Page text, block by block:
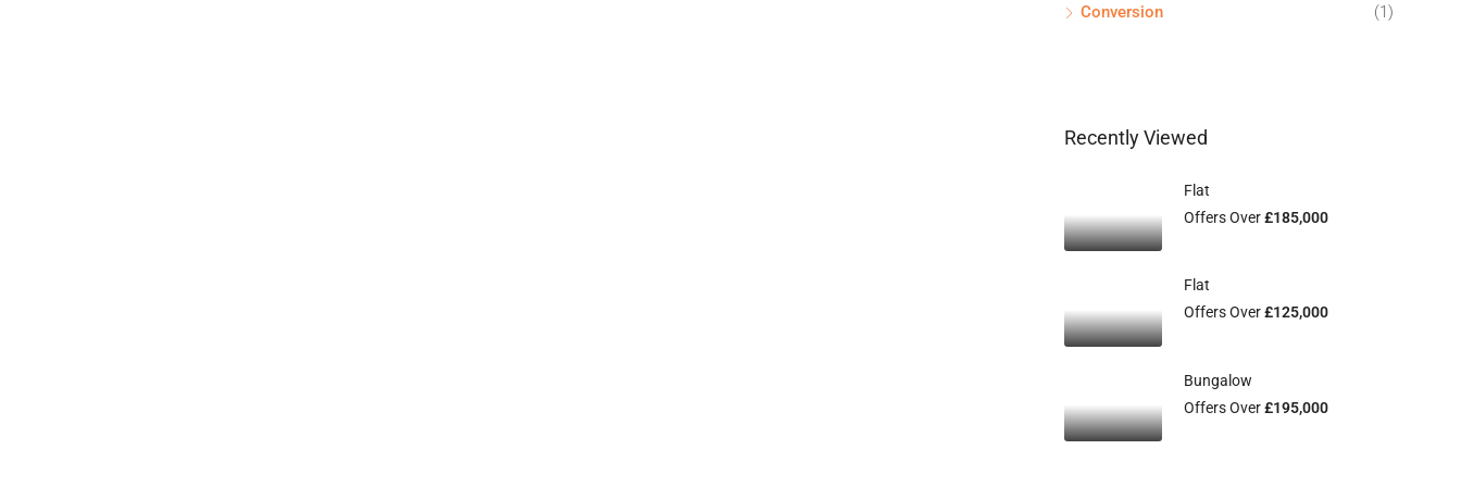
Conversion
(1)
Recently Viewed
Flat
Offers Over£185,000
Flat
Offers Over£125,000
Bungalow
Offers Over£195,000